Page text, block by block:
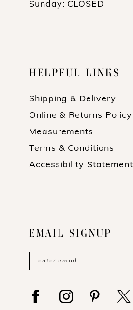
Sunday: CLOSED
HELPFUL LINKS
Shipping & Delivery
Online & Returns Policy
Measurements
Terms & Conditions
Accessibility Statement
EMAIL SIGNUP